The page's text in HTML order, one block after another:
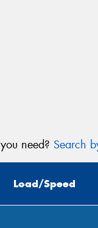
need? Search
Load/Speed